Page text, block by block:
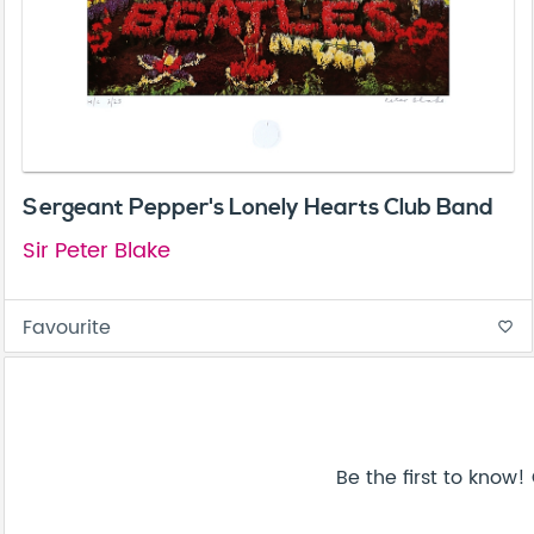
Sergeant Pepper's Lonely Hearts Club Band
Sir Peter Blake
Favourite favorite_border
Be the first to